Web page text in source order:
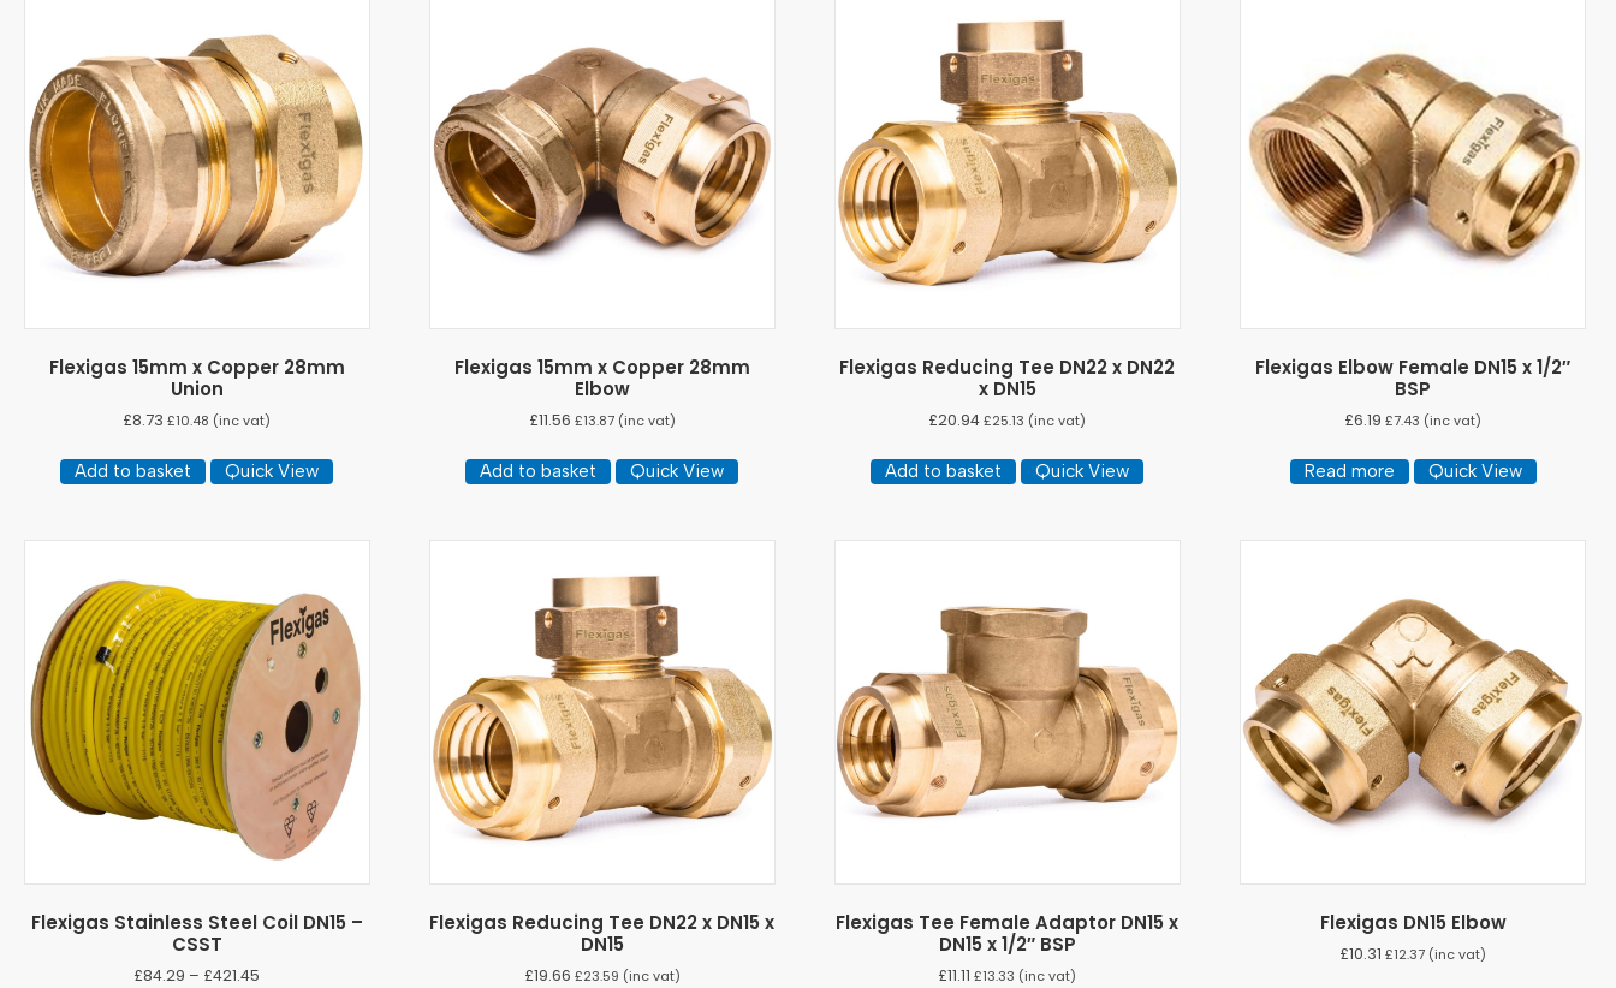
Flexigas 15mm x Copper 28mm
Union
£8.73 £10.48 (inc vat)
Add to basket Quick View
Flexigas 15mm x Copper 28mm
Elbow
£11.56 £13.87(inc vat)
Add to basket Quick View
Flexigas Reducing Tee DN22 x DN22
x DN15
£20.94 £25.13 (inc vat)
Add to basket Quick View
Flexigas Elbow Female DN15 x 1/2″
BSP
£6.19 £7.43 (inc vat)
Read more Quick View
Flexigas Stainless Steel Coil DN15 –
CSST
£84.29 – £421.45
Flexigas Reducing Tee DN22 x DN15 x
DN15
£19.66 £23.59 (inc vat)
Flexigas Tee Female Adaptor DN15 x
DN15 x 1/2″ BSP
£11.11 £13.33 (inc vat)
Flexigas DN15 Elbow
£10.31 £12.37 (inc vat)